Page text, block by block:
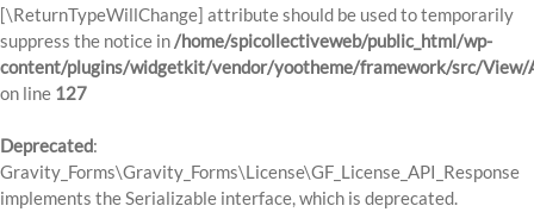
[\ReturnTypeWillChange] attribute should be used to temporarily
suppress the notice in/home/spicollectiveweb/public_html/wp-
content/plugins/widgetkit/vendor/yootheme/framework/src/View/
on line 127
Deprecated:
Gravity_Forms\Gravity_Forms\License\GF_License_API_Response
implements the Serializable interface, which is deprecated.